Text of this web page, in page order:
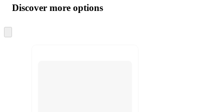
product
and
content
atDiscover more options
to